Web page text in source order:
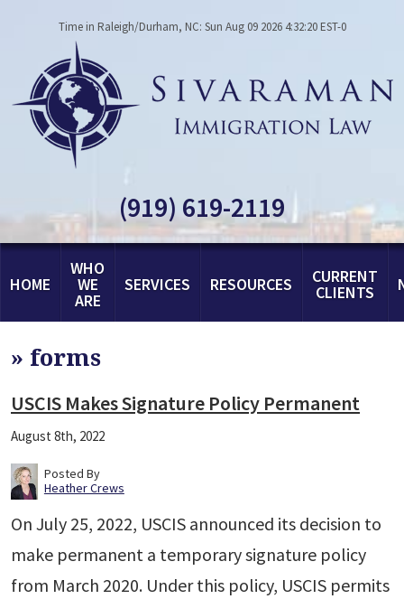
Time in Raleigh/Durham, NC: Sun Aug 09 2026 4:32:20 EST-0
(919) 619-2119
HOME
WHO
WE
ARE
SERVICES RESOURCES CURRENT
CLIENTS
» forms
USCIS Makes Signature Policy Permanent
August 8th, 2022
Posted By
Heather Crews
On July 25, 2022, USCIS announced its decision to
make permanent a temporary signature policy
from March 2020. Under this policy, USCIS permits